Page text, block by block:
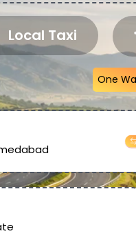
Local Taxi
One